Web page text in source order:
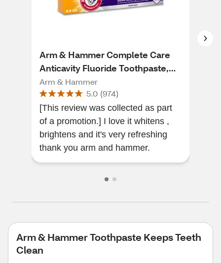
Arm & Hammer Complete Care
Anticavity Fluoride Toothpaste,
Fresh Mint, 6 OZ
Arm & Hammer
5.0 (974)
[This review was collected as part
of a promotion.] I love it whitens ,
brightens and it's very refreshing
thank you arm and hammer.
Arm & Hammer Toothpaste Keeps Teeth
Clean